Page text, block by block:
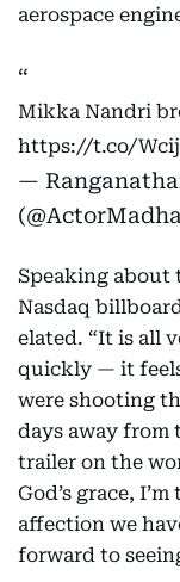
aerospace
Mikka Nandri
https://t.co/
—
Speaking about
Nasdaq
elated. “It is all
quickly — it
were shooting
days away from
trailer on the
God’s grace,
affection we
forward to